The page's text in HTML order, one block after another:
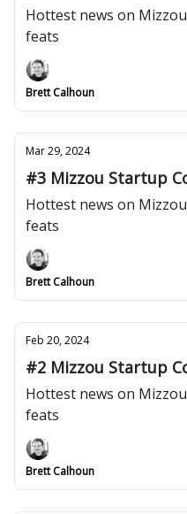
Hottest news on
feats
Brett Calhoun
Mar 29, 2024
#3 Mizzou Startup
Hottest news on
feats
Brett Calhoun
Feb 20, 2024
#2 Mizzou Startup
Hottest news on
feats
Brett Calhoun